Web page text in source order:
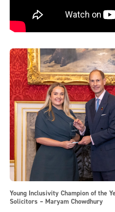
Young Inclusivity Champion of the
Solicitors – Maryam Chowdhury